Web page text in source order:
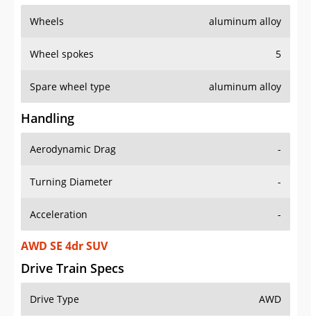
Wheels aluminum alloy
Wheel spokes 5
Spare wheel type aluminum alloy
Handling
Aerodynamic Drag -
Turning Diameter -
Acceleration -
AWD SE 4dr SUV
Drive Train Specs
Drive Type AWD